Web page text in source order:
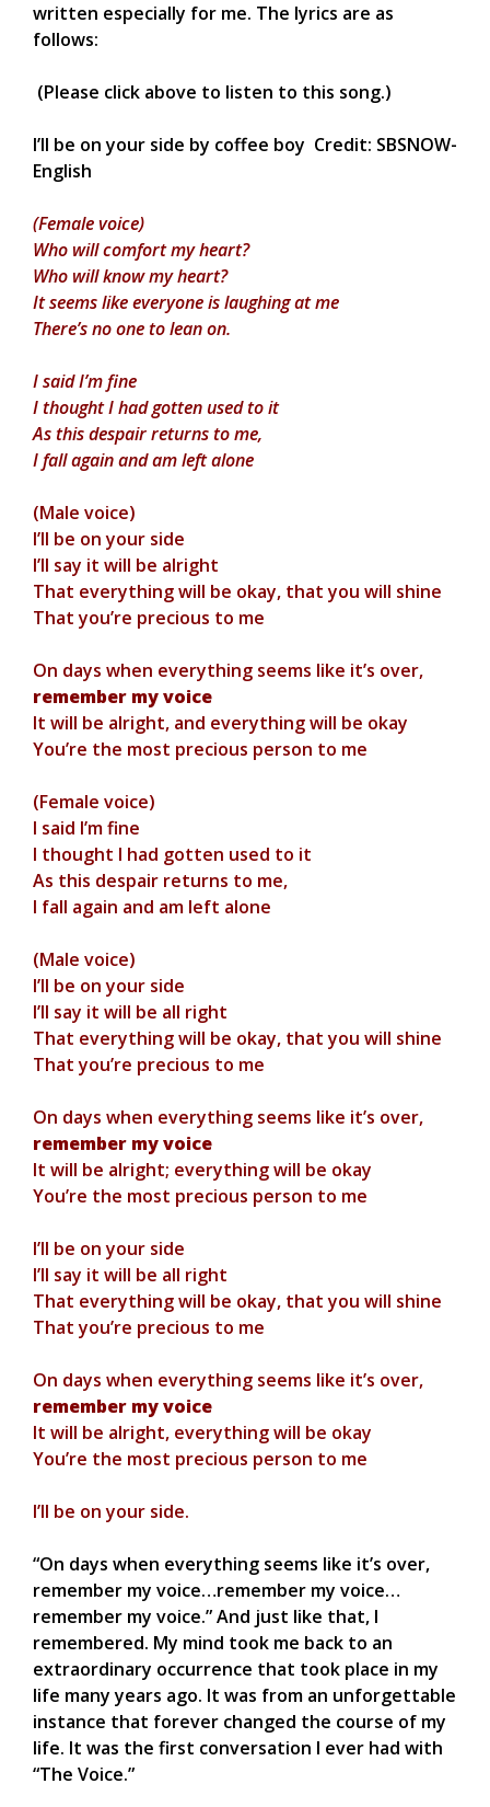
written especially for me. The lyrics are as
follows:
(Please click above to listen to this song.)
I’ll be on your side by coffee boy Credit: SBSNOW-
English
(Female voice)
Who will comfort my heart?
Who will know my heart?
It seems like everyone is laughing at me
There’s no one to lean on.
I said I’m fine
I thought I had gotten used to it
As this despair returns to me,
I fall again and am left alone
(Male voice)
I’ll be on your side
I’ll say it will be alright
That everything will be okay, that you will shine
That you’re precious to me
On days when everything seems like it’s over,
remember my voice
It will be alright, and everything will be okay
You’re the most precious person to me
(Female voice)
I said I’m fine
I thought I had gotten used to it
As this despair returns to me,
I fall again and am left alone
(Male voice)
I’ll be on your side
I’ll say it will be all right
That everything will be okay, that you will shine
That you’re precious to me
On days when everything seems like it’s over,
remember my voice
It will be alright; everything will be okay
You’re the most precious person to me
I’ll be on your side
I’ll say it will be all right
That everything will be okay, that you will shine
That you’re precious to me
On days when everything seems like it’s over,
remember my voice
It will be alright, everything will be okay
You’re the most precious person to me
I’ll be on your side.
“On days when everything seems like it’s over,
remember my voice…remember my voice…
remember my voice.” And just like that, I
remembered. My mind took me back to an
extraordinary occurrence that took place in my
life many years ago. It was from an unforgettable
instance that forever changed the course of my
life. It was the first conversation I ever had with
“The Voice.”